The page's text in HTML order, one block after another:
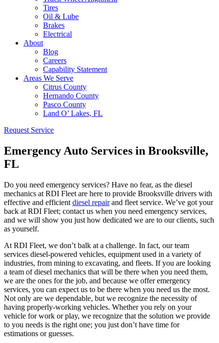
Tires
Oil & Lube
Brakes
Electrical
About
Blog
Careers
Capability Statement
Areas We Serve
Citrus County
Hernando County
Pasco County
Land O’ Lakes, FL
Request Service
Emergency Auto Services in Brooksville,
FL
Do you need emergency services? Have no fear, as the diesel
mechanics at RDI Fleet are here to provide Brooksville drivers with
effective and efficient diesel repairand fleet service. We’ve got your
back at RDI Fleet; contact us when you need emergency services,
and we will show you just how dedicated we are to our clients, such
as yourself.
At RDI Fleet, we don’t balk at a challenge. In fact, our team
services diesel-powered vehicles, equipment used in a variety of
industries, from mining to excavating, and fleets. If you are looking
a team of diesel mechanics that will be there when you need them,
we are the ones for the job, and because we offer emergency
services, you can expect us to be there when you need us the most.
Not only are we dependable, but we recognize the necessity of
having properly-working vehicles. Whether you rely on your
vehicle for work or play, we recognize that the solution we provide
to you needs is the right one; you just don’t have time for
estimations or guesses.